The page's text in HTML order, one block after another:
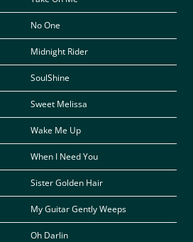
No One
Midnight Rider
SoulShine
Sweet Melissa
Wake Me Up
When I Need You
Sister Golden Hair
My Guitar Gently Weeps
Oh Darlin